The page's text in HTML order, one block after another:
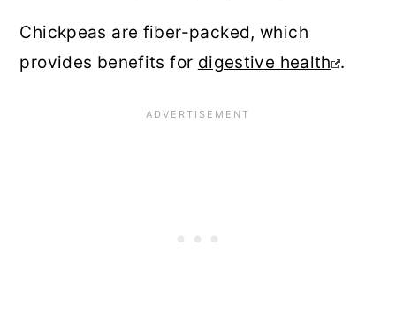
Chickpeas are fiber-packed, which
provides benefits for digestive health .